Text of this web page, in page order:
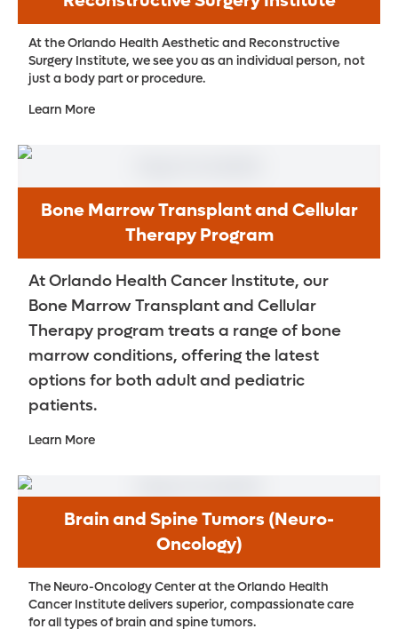
At the Orlando Health Aesthetic and Reconstructive
Surgery Institute, we see you as an individual person, not
just a body part or procedure.
Learn More
Bone Marrow Transplant and Cellular
Therapy Program
At Orlando Health Cancer Institute, our
Bone Marrow Transplant and Cellular
Therapy program treats a range of bone
marrow conditions, offering the latest
options for both adult and pediatric
patients.
Learn More
Brain and Spine Tumors (Neuro-
Oncology)
The Neuro-Oncology Center at the Orlando Health
Cancer Institute delivers superior, compassionate care
for all types of brain and spine tumors.